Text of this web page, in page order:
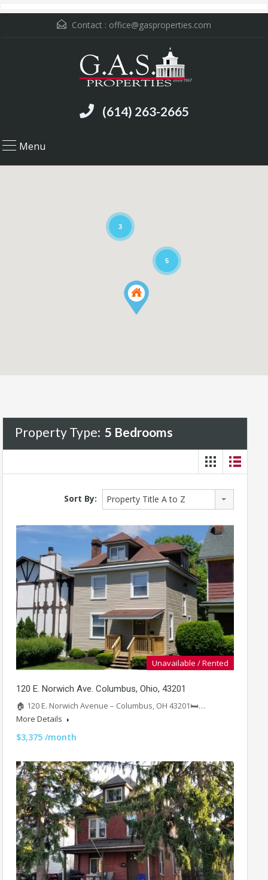
Contact : office@gasproperties.com
(614) 263-2665
Menu
3
5
Property Type: 5 Bedrooms
Sort By: Property Title A to Z
Unavailable / Rented
120 E. Norwich Ave. Columbus, Ohio, 43201
🏠 120 E. Norwich Avenue – Columbus, OH 43201🛏️…
More Details
$3,375 /month